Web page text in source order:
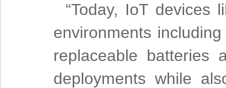
“Today, IoT
environments
replaceable batteries
deployments while